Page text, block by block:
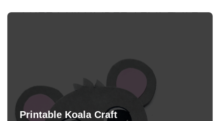
Printable Koala Craft